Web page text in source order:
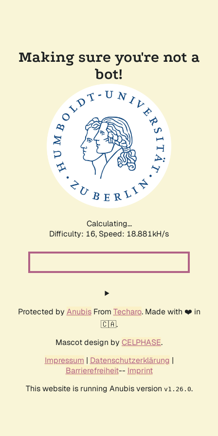
Making sure you're not a
bot!
Calculating...
Difficulty: 16, Speed: 18.881kH/s
Protected by AnubisFrom Techaro. Made with ❤️ in
🇨🇦.
Mascot design by CELPHASE.
Impressum | Datenschutzerklärung |
Barrierefreiheit-- Imprint
This website is running Anubis version v1.26.0.